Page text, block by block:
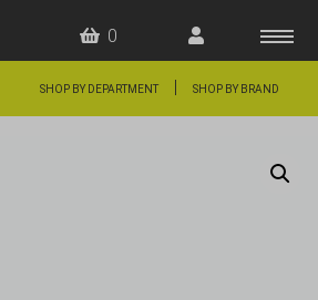
0
SHOP BY DEPARTMENT SHOP BY BRAND